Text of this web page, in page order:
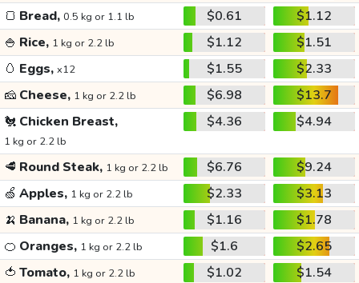
🍞 Bread, 0.5 kg or 1.1 lb $0.61
$1.12
🍚 Rice, 1 kg or 2.2 lb $1.12
$1.51
🥚 Eggs, x12 $1.55
$2.33
🧀 Cheese, 1 kg or 2.2 lb $6.98
$13.7
🐔 Chicken Breast,
1 kg or 2.2 lb
$4.36 $4.94
🥩 Round Steak, 1 kg or 2.2 lb $6.76
$9.24
🍏 Apples, 1 kg or 2.2 lb $2.33
$3.13
🍌 Banana, 1 kg or 2.2 lb $1.16
$1.78
🍊 Oranges, 1 kg or 2.2 lb $1.6
$2.65
🍅 Tomato, 1 kg or 2.2 lb $1.02
$1.54